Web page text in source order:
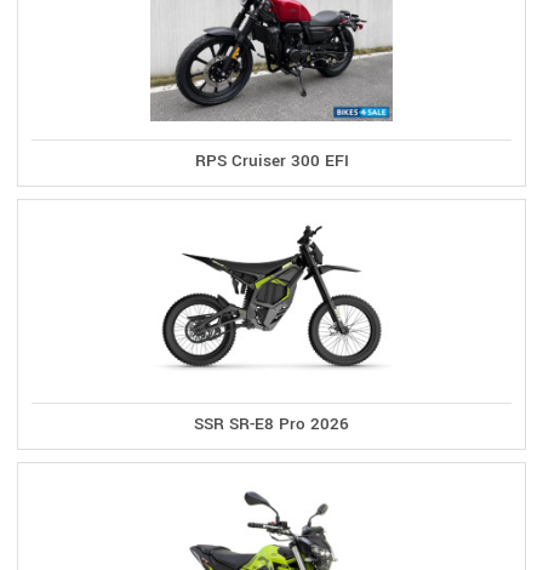
RPS Cruiser 300 EFI
SSR SR-E8 Pro 2026